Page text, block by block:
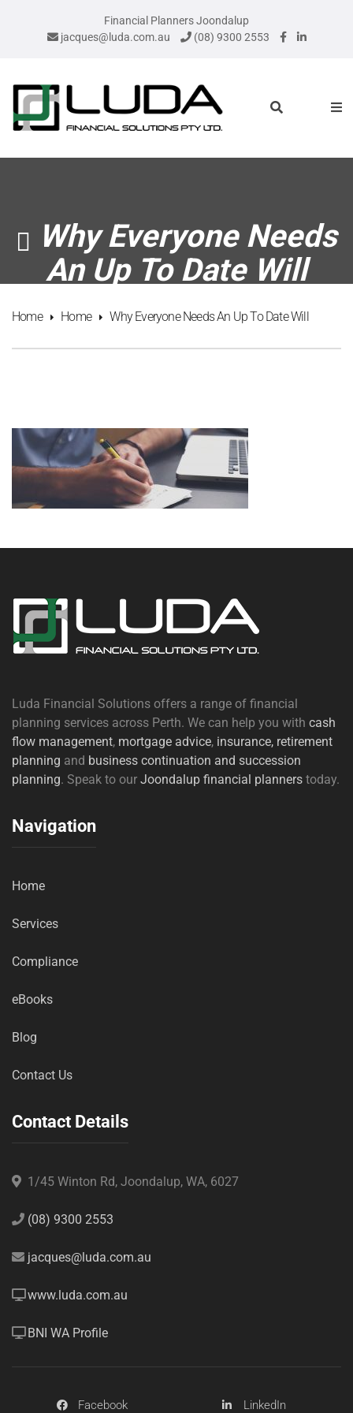
Financial Planners Joondalup
jacques@luda.com.au
(08) 9300 2553
Why Everyone Needs
An Up To Date Will
Home Home Why Everyone Needs An Up To Date Will
Luda Financial Solutions offers a range of financial
planning services across Perth. We can help you with cash
flow management, mortgage advice, insurance, retirement
planning and business continuation and succession
planning. Speak to our Joondalup financial planners today.
Navigation
Home
Services
Compliance
eBooks
Blog
Contact Us
Contact Details
1/45 Winton Rd, Joondalup, WA, 6027
(08) 9300 2553
jacques@luda.com.au
www.luda.com.au
BNI WA Profile
Facebook LinkedIn